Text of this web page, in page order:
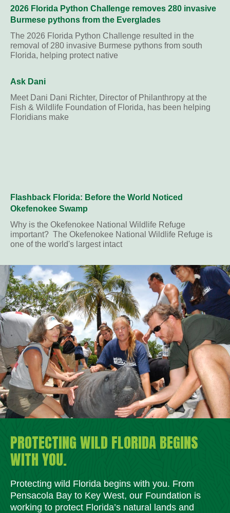
2026 Florida Python Challenge removes 280 invasive
Burmese pythons from the Everglades
The 2026 Florida Python Challenge resulted in the
removal of 280 invasive Burmese pythons from south
Florida, helping protect native
Ask Dani
Meet Dani Dani Richter, Director of Philanthropy at the
Fish & Wildlife Foundation of Florida, has been helping
Floridians make
Flashback Florida: Before the World Noticed
Okefenokee Swamp
Why is the Okefenokee National Wildlife Refuge
important? The Okefenokee National Wildlife Refuge is
one of the world's largest intact
PROTECTING WILD FLORIDA BEGINS
WITH YOU.
Protecting wild Florida begins with you. From
Pensacola Bay to Key West, our Foundation is
working to protect Florida’s natural lands and